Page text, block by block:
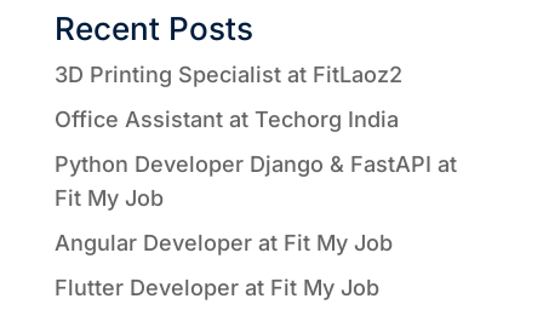
Recent Posts
3D Printing Specialist at FitLaoz2
Office Assistant at Techorg India
Python Developer Django & FastAPI at
Fit My Job
Angular Developer at Fit My Job
Flutter Developer at Fit My Job